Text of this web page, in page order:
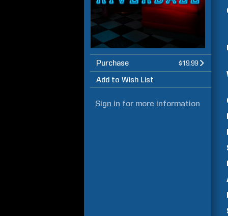
Purchase $19.99
Add to Wish List
Sign in for more information